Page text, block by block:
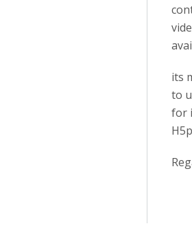
its
to
for